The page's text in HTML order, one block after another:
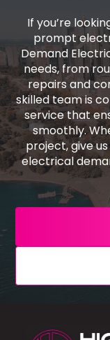
If you’re
prompt
Demand
needs, from
repairs and
skilled team is
service that
smoothly.
project, give
electrical